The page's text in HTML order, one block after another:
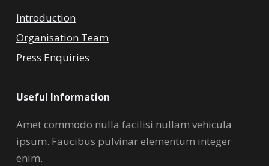
Introduction
Organisation Team
Press Enquiries
Useful Information
Amet commodo nulla facilisi nullam vehicula
ipsum. Faucibus pulvinar elementum integer
enim.